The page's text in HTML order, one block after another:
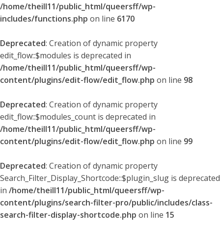
/home/theill11/public_html/queersff/wp-
includes/functions.php on line 6170
Deprecated: Creation of dynamic property
edit_flow::$modules is deprecated in
/home/theill11/public_html/queersff/wp-
content/plugins/edit-flow/edit_flow.php on line 98
Deprecated: Creation of dynamic property
edit_flow::$modules_count is deprecated in
/home/theill11/public_html/queersff/wp-
content/plugins/edit-flow/edit_flow.php on line 99
Deprecated: Creation of dynamic property
Search_Filter_Display_Shortcode::$plugin_slug is deprecated
in /home/theill11/public_html/queersff/wp-
content/plugins/search-filter-pro/public/includes/class-
search-filter-display-shortcode.php on line 15